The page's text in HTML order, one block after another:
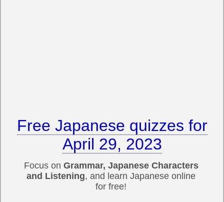
Free Japanese quizzes for
April 29, 2023
Focus on Grammar, Japanese Characters
and Listening, and learn Japanese online
for free!